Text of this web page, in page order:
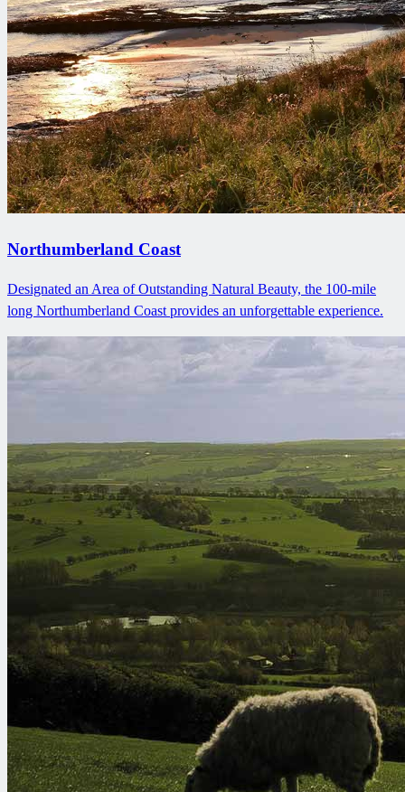
Northumberland Coast
Designated an Area of Outstanding Natural Beauty, the 100-mile
long Northumberland Coast provides an unforgettable experience.